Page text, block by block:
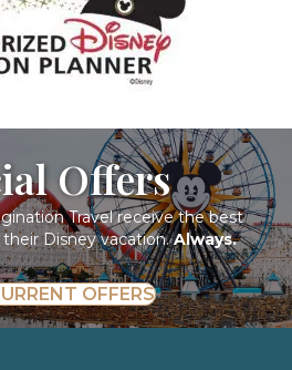
Offers
Travel receive the best
their Disney vacation.Always.
OFFERS